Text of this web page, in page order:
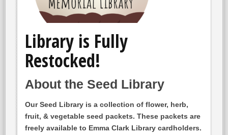
Library is Fully
Restocked!
About the Seed Library
Our Seed Library is a collection of flower, herb,
fruit, & vegetable seed packets. These packets are
freely available to Emma Clark Library cardholders.